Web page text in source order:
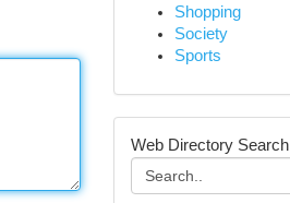
Shopping
Society
Sports
Web Directory Search